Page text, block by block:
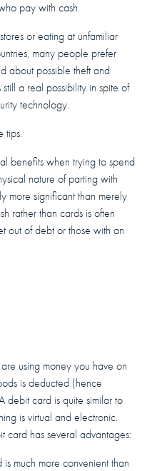
pay with cash.
or eating at unfamiliar
many people prefer
about possible theft and
a real possibility in spite of
technology.
tips.
benefits when trying to spend
nature of parting with
more significant than merely
rather than cards is often
out of debt or those with an
using money you have on
is deducted (hence
debit card is quite similar to
is virtual and electronic.
has several advantages:
much more convenient than